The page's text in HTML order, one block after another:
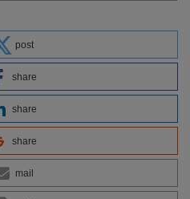
post
share
share
share
mail